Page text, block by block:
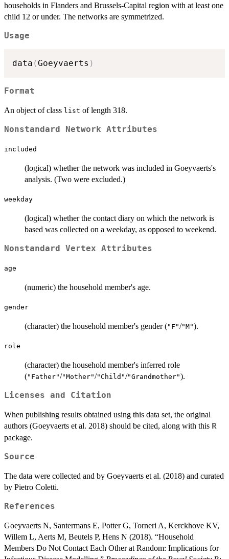
households in Flanders and Brussels-Capital region with at least one
child 12 or under. The networks are symmetrized.
Usage
data (Goeyvaerts )
Format
An object of class list of length 318.
Nonstandard Network Attributes
included
(logical) whether the network was included in Goeyvaerts's
analysis. (Two were excluded.)
weekday
(logical) whether the contact diary on which the network is
based was collected on a weekday, as opposed to weekend.
Nonstandard Vertex Attributes
age
(numeric) the household member's age.
gender
(character) the household member's gender ("F"/"M").
role
(character) the household member's inferred role
("Father"/"Mother"/"Child"/"Grandmother").
Licenses and Citation
When publishing results obtained using this data set, the original
authors (Goeyvaerts et al. 2018) should be cited, along with this R
package.
Source
The data were collected and by Goeyvaerts et al. (2018) and curated
by Pietro Coletti.
References
Goeyvaerts N, Santermans E, Potter G, Torneri A, Kerckhove KV,
Willem L, Aerts M, Beutels P, Hens N (2018). “Household
Members Do Not Contact Each Other at Random: Implications for